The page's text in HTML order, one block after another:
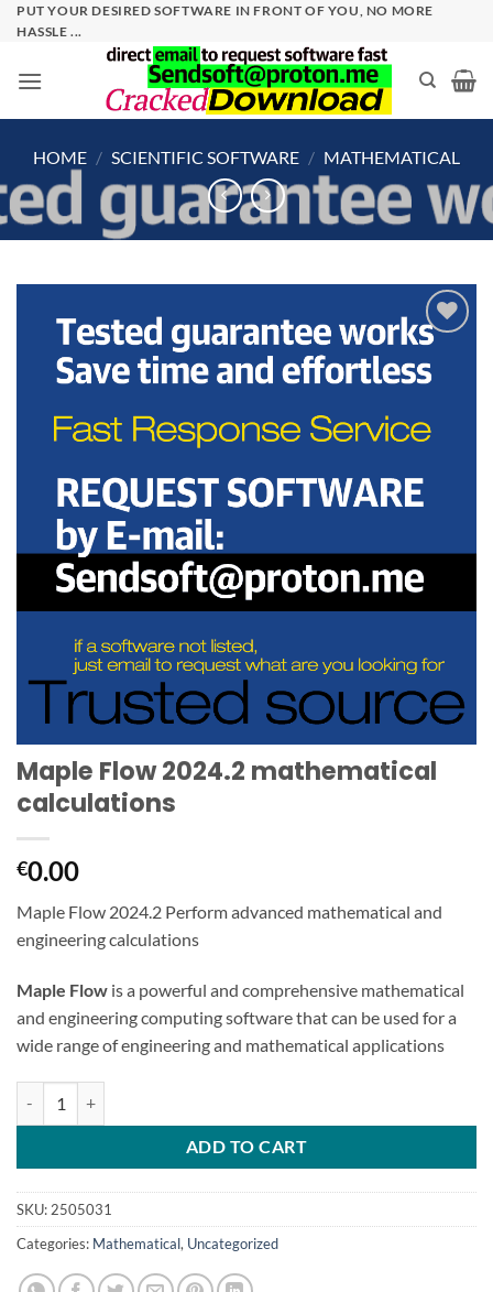
SkipPUT YOUR DESIRED SOFTWARE IN FRONT OF YOU, NO MORE
HASSLE ...
HOME / SCIENTIFIC SOFTWARE / MATHEMATICAL
wishlist
Maple Flow 2024.2 mathematical
calculations
€0.00
Maple Flow 2024.2 Perform advanced mathematical and
engineering calculations
Maple Flow is a powerful and comprehensive mathematical
and engineering computing software that can be used for a
wide range of engineering and mathematical applications
ADD TO CART
SKU: 2505031
Categories: Mathematical, Uncategorized